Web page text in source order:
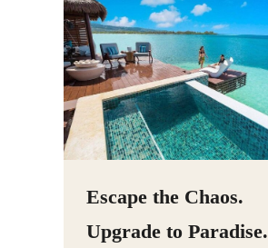
Escape the Chaos.
Upgrade to Paradise.